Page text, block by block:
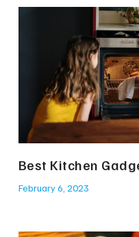
Best Kitchen
February 6, 2023